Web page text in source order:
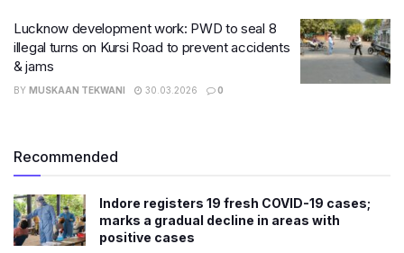
Lucknow development work: PWD to seal 8
illegal turns on Kursi Road to prevent accidents
& jams
BY MUSKAAN TEKWANI 30.03.2026 0
Recommended
Indore registers 19 fresh COVID-19 cases;
marks a gradual decline in areas with
positive cases